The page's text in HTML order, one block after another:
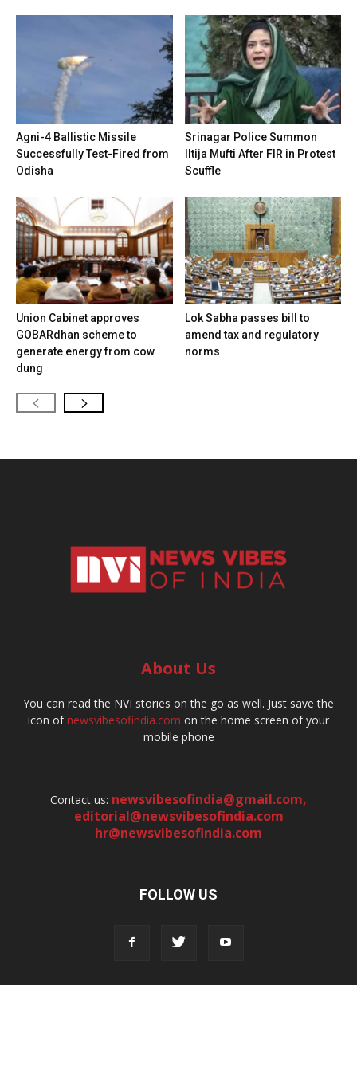
Agni-4 Ballistic Missile
Successfully Test-Fired from
Odisha
Srinagar Police Summon
Iltija Mufti After FIR in Protest
Scuffle
Union Cabinet approves
GOBARdhan scheme to
generate energy from cow
dung
Lok Sabha passes bill to
amend tax and regulatory
norms
About Us
You can read the NVI stories on the go as well. Just save the
icon ofnewsvibesofindia.com on the home screen of your
mobile phone
Contact us: newsvibesofindia@gmail.com,
editorial@newsvibesofindia.com
hr@newsvibesofindia.com
FOLLOW US